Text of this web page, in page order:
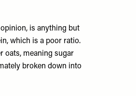
opinion, is anything but
which is a poor ratio.
oats, meaning sugar
broken down into